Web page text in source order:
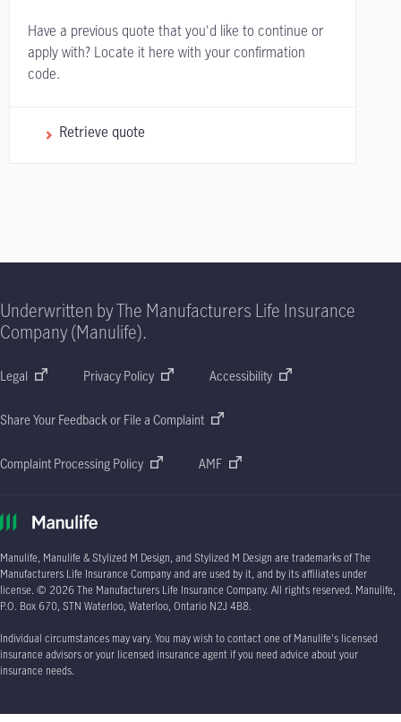
Have a previous quote that you'd like to continue or
apply with? Locate it here with your confirmation
code.
Retrieve quote
Underwritten by The Manufacturers Life Insurance
Company (Manulife).
Legal Privacy Policy Accessibility
Share Your Feedback or File a Complaint
Complaint Processing Policy AMF
Manulife, Manulife & Stylized M Design, and Stylized M Design are trademarks of The
Manufacturers Life Insurance Company and are used by it, and by its affiliates under
license. © 2026The Manufacturers Life Insurance Company. All rights reserved. Manulife,
P.O. Box 670, STN Waterloo, Waterloo, Ontario N2J 4B8.
Individual circumstances may vary. You may wish to contact one of Manulife's licensed
insurance advisors or your licensed insurance agent if you need advice about your
insurance needs.